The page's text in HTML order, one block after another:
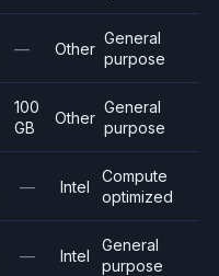
— Other
General
purpose
100
GB
Other
General
purpose
— Intel
Compute
optimized
— Intel
General
purpose